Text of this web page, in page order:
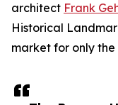
architect Frank
Historical
market for only the